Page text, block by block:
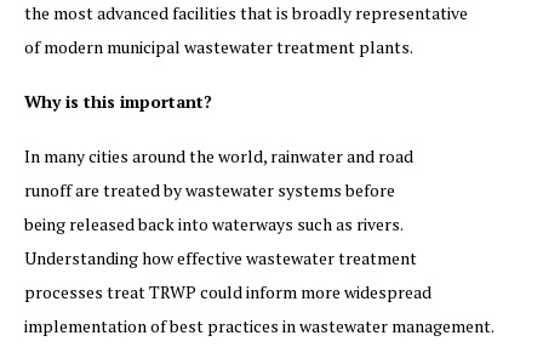
the most advanced facilities that is broadly representative
of modern municipal wastewater treatment plants.
Why is this important?
In many cities around the world, rainwater and road
runoff are treated by wastewater systems before
being released back into waterways such as rivers.
Understanding how effective wastewater treatment
processes treat TRWP could inform more widespread
implementation of best practices in wastewater management.